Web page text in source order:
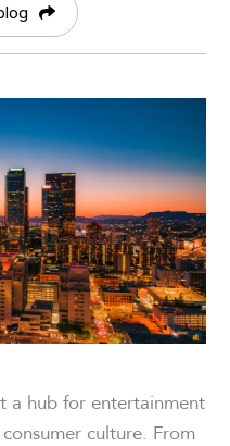
a hub for entertainment
culture. From